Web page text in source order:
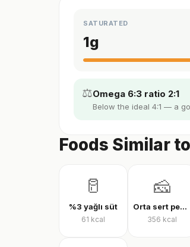
SATURATED
1g
⚖️Omega 6:3 ratio 2:1
Below the ideal 4:1 — a
Foods Similar
🥛
%3 yağlı süt
61 kcal
🧀
Orta sert peynir
356 kcal